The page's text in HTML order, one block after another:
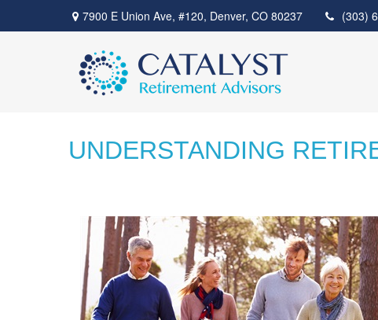
7900 E Union Ave, #120, Denver, CO 80237 (303)
UNDERSTANDING